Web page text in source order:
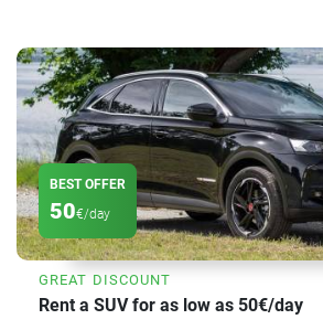
BEST OFFER
50€/day
GREAT DISCOUNT
Rent a SUV for as low as 50€/day